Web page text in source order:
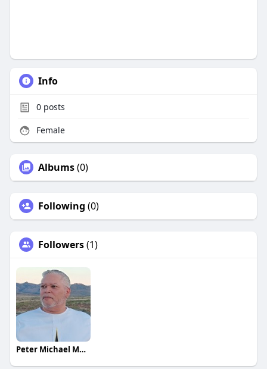
Info
0posts
Female
Albums(0)
Following (0)
Followers(1)
Peter Michael Martinez